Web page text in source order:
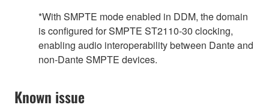
*With SMPTE mode enabled in DDM, the domain
is configured for SMPTE ST2110-30 clocking,
enabling audio interoperability between Dante and
non-Dante SMPTE devices.
Known issue